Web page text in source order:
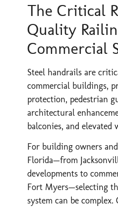
The Critical
Quality
Commercial
Steel handrails are
commercial buildings,
protection, pedestrian
architectural
balconies, and elevated
For building owners
Florida—from
developments to
Fort Myers—selecting
system can be complex.